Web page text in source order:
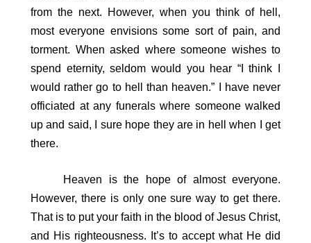
from the next. However, when you think of hell,
most everyone envisions some sort of pain, and
torment. When asked where someone wishes to
spend eternity, seldom would you hear “I think I
would rather go to hell than heaven.” I have never
officiated at any funerals where someone walked
up and said, I sure hope they are in hell when I get
there.
Heaven is the hope of almost everyone.
However, there is only one sure way to get there.
That is to put your faith in the blood of Jesus Christ,
and His righteousness. It’s to accept what He did